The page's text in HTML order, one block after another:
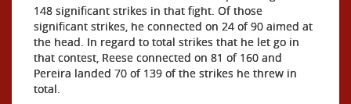
148 significant strikes in that fight. Of those
significant strikes, he connected on 24 of 90 aimed at
the head. In regard to total strikes that he let go in
that contest, Reese connected on 81 of 160 and
Pereira landed 70 of 139 of the strikes he threw in
total.